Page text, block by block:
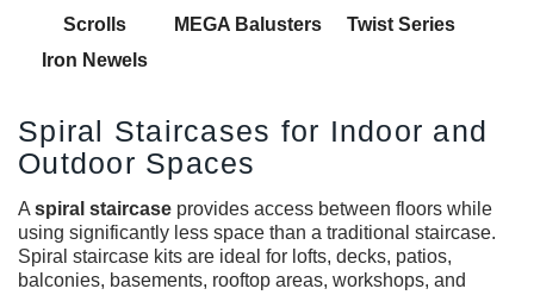
Scrolls
MEGA Balusters
Twist Series
Iron Newels
Spiral Staircases for Indoor and
Outdoor Spaces
A spiral staircase provides access between floors while
using significantly less space than a traditional staircase.
Spiral staircase kits are ideal for lofts, decks, patios,
balconies, basements, rooftop areas, workshops, and